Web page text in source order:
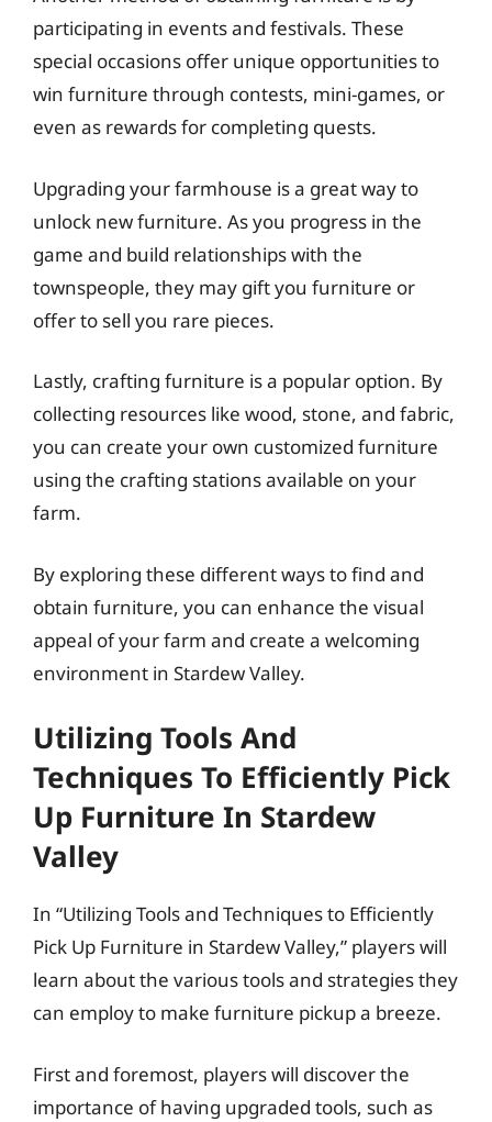
participating in events and festivals. These
special occasions offer unique opportunities to
win furniture through contests, mini-games, or
even as rewards for completing quests.
Upgrading your farmhouse is a great way to
unlock new furniture. As you progress in the
game and build relationships with the
townspeople, they may gift you furniture or
offer to sell you rare pieces.
Lastly, crafting furniture is a popular option. By
collecting resources like wood, stone, and fabric,
you can create your own customized furniture
using the crafting stations available on your
farm.
By exploring these different ways to find and
obtain furniture, you can enhance the visual
appeal of your farm and create a welcoming
environment in Stardew Valley.
Utilizing Tools And
Techniques To Efficiently Pick
Up Furniture In Stardew
Valley
In “Utilizing Tools and Techniques to Efficiently
Pick Up Furniture in Stardew Valley,” players will
learn about the various tools and strategies they
can employ to make furniture pickup a breeze.
First and foremost, players will discover the
importance of having upgraded tools, such as